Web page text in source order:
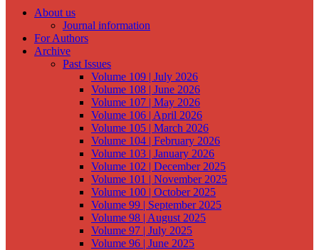
About us
Journal information
For Authors
Archive
Past Issues
Volume 109 | July 2026
Volume 108 | June 2026
Volume 107 | May 2026
Volume 106 | April 2026
Volume 105 | March 2026
Volume 104 | February 2026
Volume 103 | January 2026
Volume 102 | December 2025
Volume 101 | November 2025
Volume 100 | October 2025
Volume 99 | September 2025
Volume 98 | August 2025
Volume 97 | July 2025
Volume 96 | June 2025